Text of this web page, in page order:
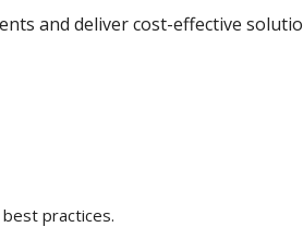
and deliver cost-effective
practices.